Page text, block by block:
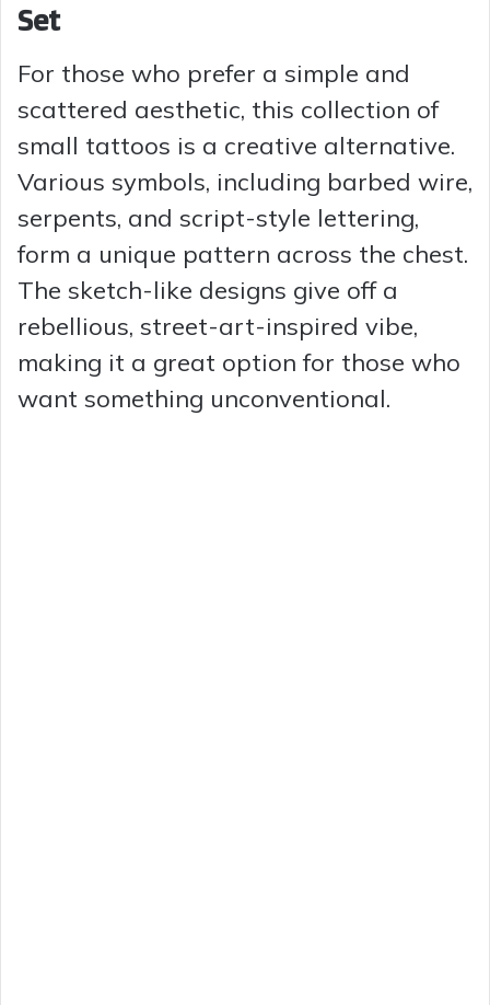
Set
For those who prefer a simple and
scattered aesthetic, this collection of
small tattoos is a creative alternative.
Various symbols, including barbed wire,
serpents, and script-style lettering,
form a unique pattern across the chest.
The sketch-like designs give off a
rebellious, street-art-inspired vibe,
making it a great option for those who
want something unconventional.